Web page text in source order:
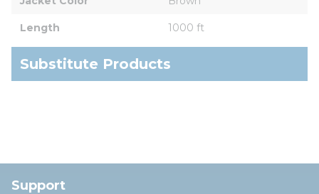
Length 1000 ft
Substitute Products
Support